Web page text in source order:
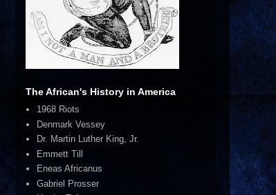
The African's History in America
1968 Riots
Denmark Vessey
Dr. Martin Luther King, Jr.
Emmett Till
Eneas Africanus
Gabriel Prosser